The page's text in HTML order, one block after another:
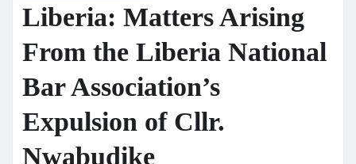
Liberia: Matters Arising
From the Liberia National
Bar Association’s
Expulsion of Cllr.
Nwabudike